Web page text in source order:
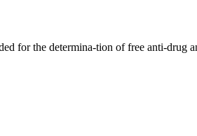
for the determina-tion of free anti-drug